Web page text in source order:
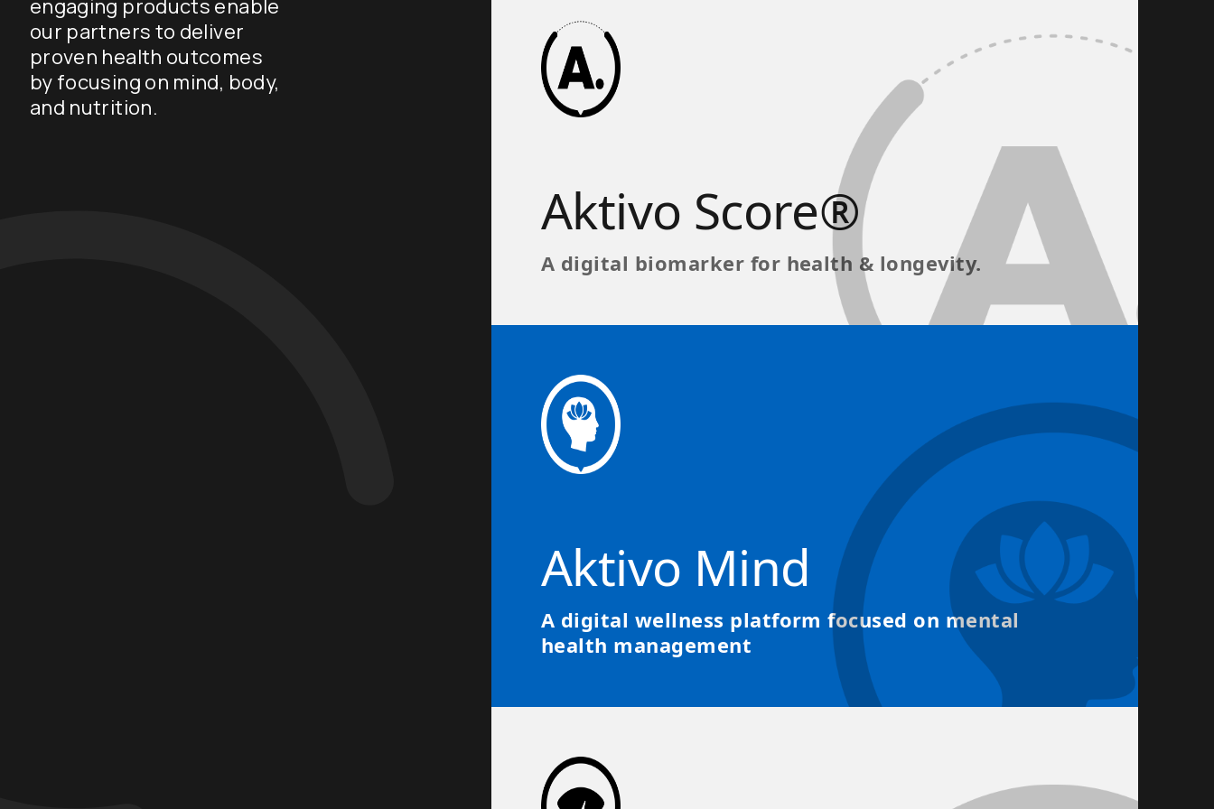
engaging products enable
our partners to deliver
proven health outcomes
by focusing on mind, body,
and nutrition.
Aktivo Score®
A digital biomarker for health & longevity.
Aktivo Mind
A digital wellness platform focused on mental
health management